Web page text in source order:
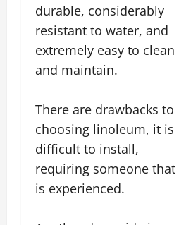
durable, considerably
resistant to water, and
extremely easy to clean
and maintain.
There are drawbacks to
choosing linoleum, it is
difficult to install,
requiring someone that
is experienced.